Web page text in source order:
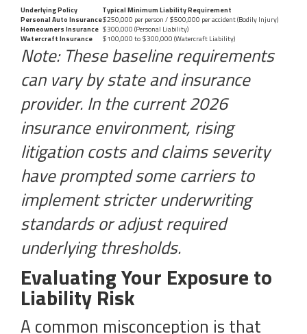
Underlying Policy
Typical Minimum Liability Requirement
Personal Auto Insurance$250,000 per person / $500,000 per accident (Bodily Injury)
Homeowners Insurance $300,000 (Personal Liability)
Watercraft Insurance
$100,000 to $300,000 (Watercraft Liability)
Note: These baseline requirements
can vary by state and insurance
provider. In the current 2026
insurance environment, rising
litigation costs and claims severity
have prompted some carriers to
implement stricter underwriting
standards or adjust required
underlying thresholds.
Evaluating Your Exposure to
Liability Risk
A common misconception is that